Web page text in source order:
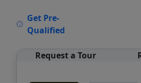
Get Pre-
Qualified
Request a Tour